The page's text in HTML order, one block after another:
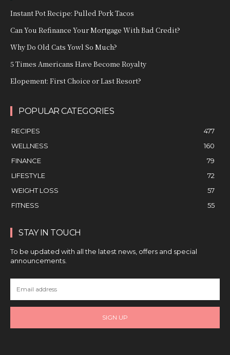
Instant Pot Recipe: Pulled Pork Tacos
Can You Refinance Your Mortgage With Bad Credit?
Why Do Old Cats Yowl So Much?
5 Times Americans Have Become Royalty
Elopement: First Choice or Last Resort?
POPULAR CATEGORIES
RECIPES
477
WELLNESS
160
FINANCE
79
LIFESTYLE
72
WEIGHT LOSS
57
FITNESS
55
STAY IN TOUCH
To be updated with all the latest news, offers and special
announcements.
SIGN UP